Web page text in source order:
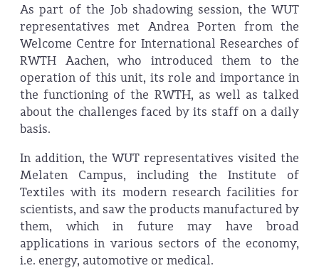
As part of the Job shadowing session, the WUT
representatives met Andrea Porten from the
Welcome Centre for International Researches of
RWTH Aachen, who introduced them to the
operation of this unit, its role and importance in
the functioning of the RWTH, as well as talked
about the challenges faced by its staff on a daily
basis.
In addition, the WUT representatives visited the
Melaten Campus, including the Institute of
Textiles with its modern research facilities for
scientists, and saw the products manufactured by
them, which in future may have broad
applications in various sectors of the economy,
i.e. energy, automotive or medical.